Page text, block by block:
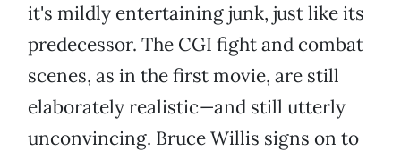
it's mildly entertaining junk, just like its
predecessor. The CGI fight and combat
scenes, as in the first movie, are still
elaborately realistic—and still utterly
unconvincing. Bruce Willis signs on to